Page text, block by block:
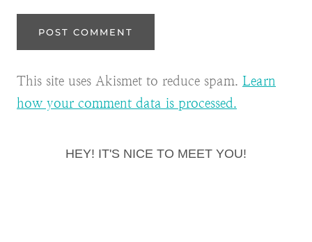
This site uses Akismet to reduce spam. Learn
how your comment data is processed.
HEY! IT'S NICE TO MEET YOU!